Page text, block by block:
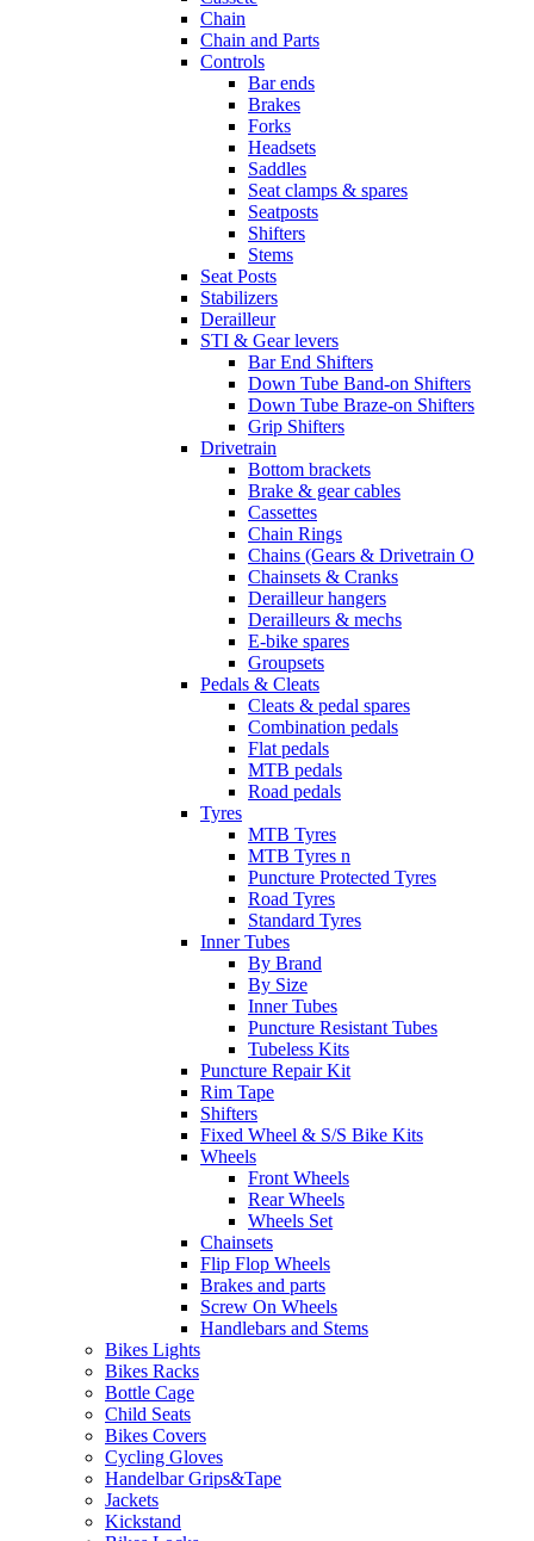
Chain
Chain and Parts
Controls
Bar ends
Brakes
Forks
Headsets
Saddles
Seat clamps & spares
Seatposts
Shifters
Stems
Seat Posts
Stabilizers
Derailleur
STI & Gear levers
Bar End Shifters
Down Tube Band-on Shifters
Down Tube Braze-on Shifters
Grip Shifters
Drivetrain
Bottom brackets
Brake & gear cables
Cassettes
Chain Rings
Chains (Gears & Drivetrain O
Chainsets & Cranks
Derailleur hangers
Derailleurs & mechs
E-bike spares
Groupsets
Pedals & Cleats
Cleats & pedal spares
Combination pedals
Flat pedals
MTB pedals
Road pedals
Tyres
MTB Tyres
MTB Tyres n
Puncture Protected Tyres
Road Tyres
Standard Tyres
Inner Tubes
By Brand
By Size
Inner Tubes
Puncture Resistant Tubes
Tubeless Kits
Puncture Repair Kit
Rim Tape
Shifters
Fixed Wheel & S/S Bike Kits
Wheels
Front Wheels
Rear Wheels
Wheels Set
Chainsets
Flip Flop Wheels
Brakes and parts
Screw On Wheels
Handlebars and Stems
Bikes Lights
Bikes Racks
Bottle Cage
Child Seats
Bikes Covers
Cycling Gloves
Handelbar Grips&Tape
Jackets
Kickstand